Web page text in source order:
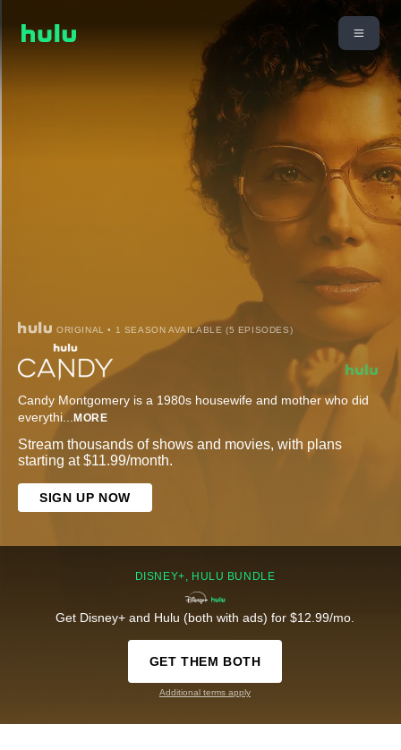
ORIGINAL • 1 SEASON AVAILABLE (5 EPISODES)
Candy Montgomery is a 1980s housewife and mother who did
everythi... MORE
Stream thousands of shows and movies, with plans
starting at $11.99/month.
SIGN UP NOW
DISNEY+, HULU BUNDLE
Get Disney+ and Hulu (both with ads) for $12.99/mo.
GET THEM BOTH
Additional terms apply